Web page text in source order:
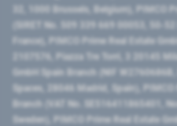
32, 1000 Brussels, Belgium), PIMCO
(SIRET No. 509 339 669 00053, 50-
France), PIMCO Prime Real Estate
2107576, Piazza Tre Torri, 3 20145
GmbH Spain Branch (NIF
Spaces, 28046 Madrid, Spain),
Branch (VAT No. SE516411865401,
Sweden), PIMCO Prime Real Estate